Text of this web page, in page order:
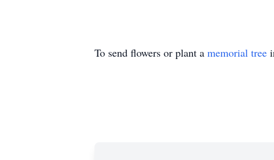
To send flowers or plant a memorial tree